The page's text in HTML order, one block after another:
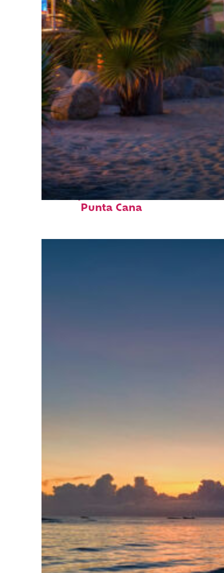
Perfect weekend in
Punta Cana